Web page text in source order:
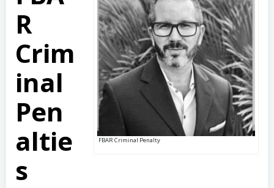
FBAR Criminal Penalty
R
Crim
inal
Pen
altie
s